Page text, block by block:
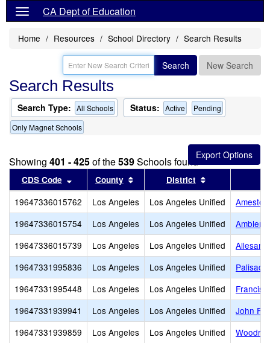
CA Dept of Education
Home Resources School Directory Search Results
Search New Search
Search Results
Search Type: All Schools Status: Active
Pending
Only Magnet Schools
Showing 401 - 425of the539Schools found
CDS Code Sort results by this header
County Sort results by this header
District
19647336015762 Los Angeles Los Angeles Unified
19647336015754
Los Angeles Los Angeles Unified
Ambler
19647336015739
Los Angeles Los Angeles Unified
19647331995836
Los Angeles Los Angeles Unified
19647331995448
Los Angeles Los Angeles Unified
19647331939941
Los Angeles Los Angeles Unified
John F.
19647331939859
Los Angeles Los Angeles Unified